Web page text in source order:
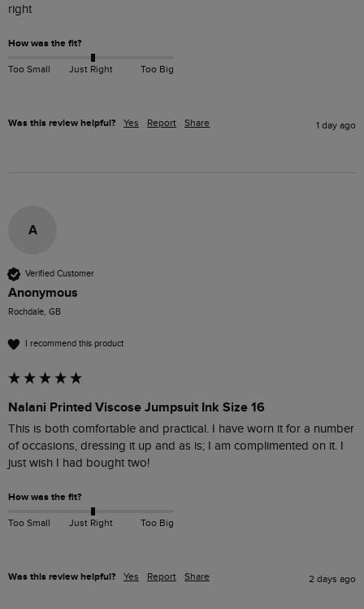
right
How was the fit?
Too Small Just Right Too Big
Was this review helpful? Yes Report Share 1 day ago
A
Verified Customer
Anonymous
Rochdale, GB
I recommend this product
Nalani Printed Viscose Jumpsuit Ink Size 16
This is both comfortable and practical. I have worn it for a number
of occasions, dressing it up and as is; I am complimented on it. I
just wish I had bought two!
How was the fit?
Too Small Just Right Too Big
Was this review helpful? Yes Report Share 2 days ago